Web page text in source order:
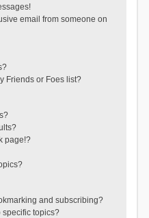
email from someone on
Friends or Foes list?
page!?
and subscribing?
specific topics?